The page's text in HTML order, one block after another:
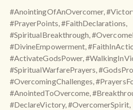
#AnointingOfAnOvercomer,
#PrayerPoints, #FaithDeclarations,
#SpiritualBreakthrough,
#DivineEmpowerment,
#ActivateGodsPower,
#SpiritualWarfarePrayers,
#OvercomingChallenges,
#AnointedToOvercome,
#DeclareVictory, #OvercomerSpirit,